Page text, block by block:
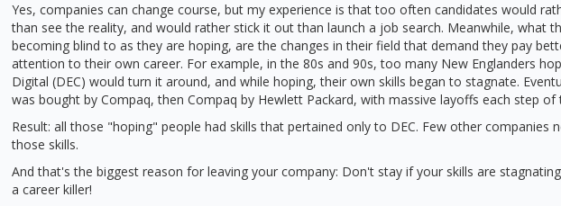
Yes, companies can change course, but my experience is that too often candidates would
than see the reality, and would rather stick it out than launch a job search. Meanwhile, what
becoming blind to as they are hoping, are the changes in their field that demand they pay
attention to their own career. For example, in the 80s and 90s, too many New Englanders
Digital (DEC) would turn it around, and while hoping, their own skills began to stagnate.
was bought by Compaq, then Compaq by Hewlett Packard, with massive layoffs each step of
Result: all those "hoping" people had skills that pertained only to DEC. Few other companies
those skills.
And that's the biggest reason for leaving your company: Don't stay if your skills are
a career killer!